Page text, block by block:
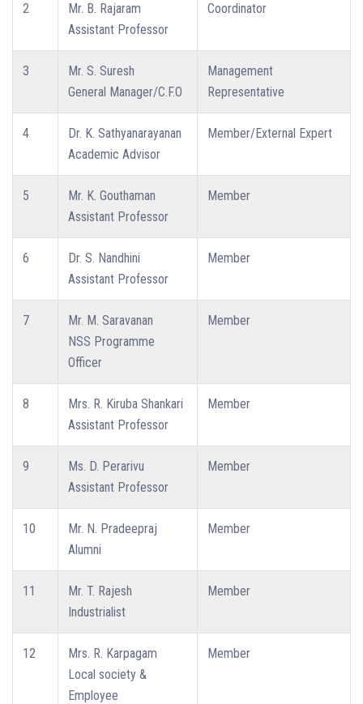
2
Mr. B. Rajaram
Assistant Professor
Coordinator
3
Mr. S. Suresh
General Manager/C.F.O
Management
Representative
4
Dr. K. Sathyanarayanan
Academic Advisor
Member/External Expert
5
Mr. K. Gouthaman
Assistant Professor
Member
6
Dr. S. Nandhini
Assistant Professor
Member
7
Mr. M. Saravanan
NSS Programme
Officer
Member
8
Mrs. R. Kiruba Shankari
Assistant Professor
Member
9
Ms. D. Perarivu
Assistant Professor
Member
10
Mr. N. Pradeepraj
Alumni
Member
11
Mr. T. Rajesh
Industrialist
Member
12
Mrs. R. Karpagam
Local society &
Employee
Member